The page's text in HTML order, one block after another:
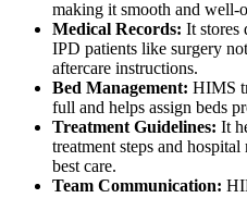
making it smooth and well-
Medical Records: It stores
IPD patients like surgery
aftercare instructions.
Bed Management: HIMS
full and helps assign beds
Treatment Guidelines: It
treatment steps and
best care.
Team Communication: